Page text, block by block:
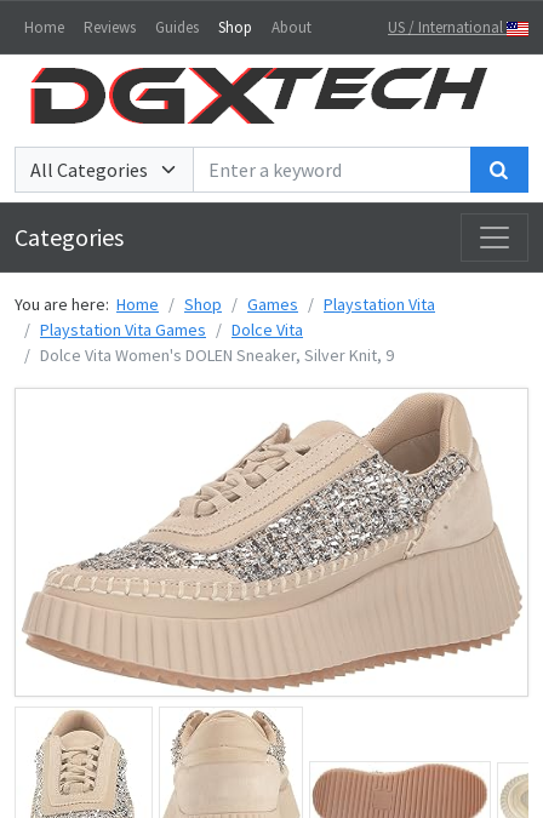
Home Reviews Guides Shop About US / International
Categories
You are here: Home Shop Games
Playstation Vita
Playstation Vita Games
Dolce Vita
Dolce Vita Women's DOLEN Sneaker, Silver Knit, 9